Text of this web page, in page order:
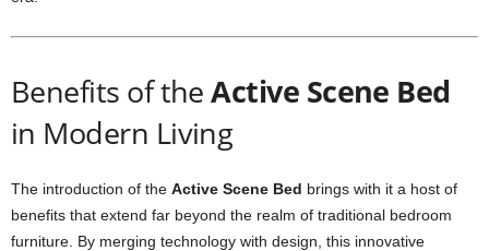
Benefits of theActive Scene Bed
in Modern Living
The introduction of the Active Scene Bed brings with it a host of
benefits that extend far beyond the realm of traditional bedroom
furniture. By merging technology with design, this innovative